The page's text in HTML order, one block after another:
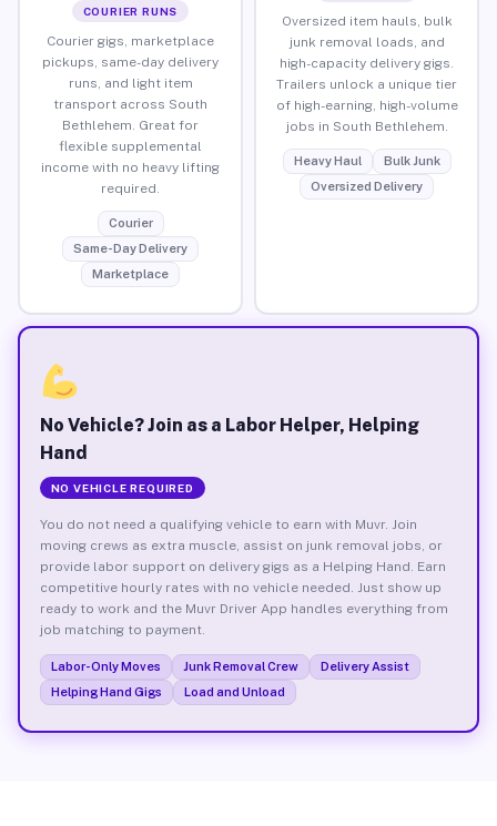
COURIER RUNS
Courier gigs, marketplace
pickups, same-day delivery
runs, and light item
transport across South
Bethlehem. Great for
flexible supplemental
income with no heavy lifting
required.
Courier
Same-Day Delivery
Marketplace
Oversized item hauls, bulk
junk removal loads, and
high-capacity delivery gigs.
Trailers unlock a unique tier
of high-earning, high-volume
jobs in South Bethlehem.
Heavy Haul
Bulk Junk
Oversized Delivery
No Vehicle? Join as a Labor Helper, Helping
Hand
NO VEHICLE REQUIRED
You do not need a qualifying vehicle to earn with Muvr. Join
moving crews as extra muscle, assist on junk removal jobs, or
provide labor support on delivery gigs as a Helping Hand. Earn
competitive hourly rates with no vehicle needed. Just show up
ready to work and the Muvr Driver App handles everything from
job matching to payment.
Labor-Only Moves Junk Removal Crew
Delivery Assist
Helping Hand Gigs
Load and Unload